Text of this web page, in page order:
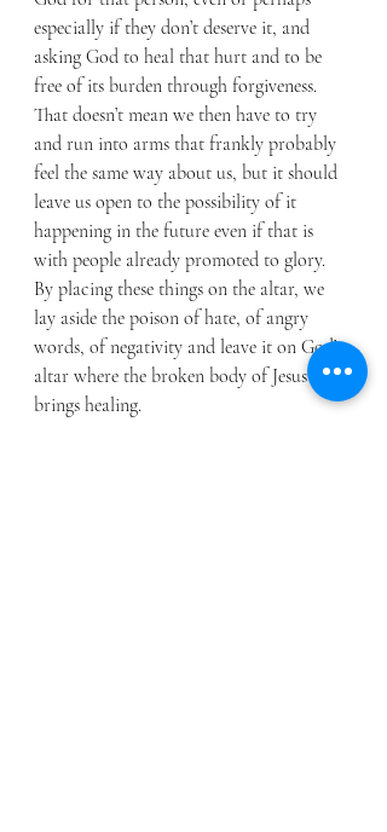
especially if they don’t deserve it, and
asking God to heal that hurt and to be
free of its burden through forgiveness.
That doesn’t mean we then have to try
and run into arms that frankly probably
feel the same way about us, but it should
leave us open to the possibility of it
happening in the future even if that is
with people already promoted to glory.
By placing these things on the altar, we
lay aside the poison of hate, of angry
words, of negativity and leave it on God’s
altar where the broken body of Jesus
brings healing.